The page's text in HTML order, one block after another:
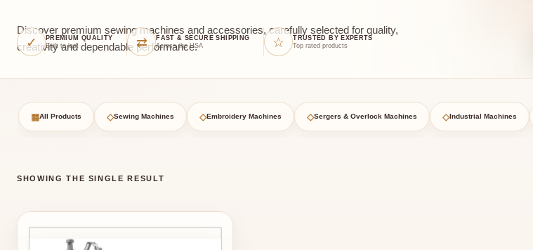
✓
PREMIUM QUALITY
Built to last
⇄
FAST & SECURE SHIPPING
Across the USA
☆
TRUSTED BY EXPERTS
Top rated products
Discover premium sewing machines and accessories, carefully selected for quality,
creativity and dependable performance.
▦All Products ◇Sewing Machines ◇Embroidery Machines ◇Sergers & Overlock Machines ◇Industrial Machines
SHOWING THE SINGLE RESULT